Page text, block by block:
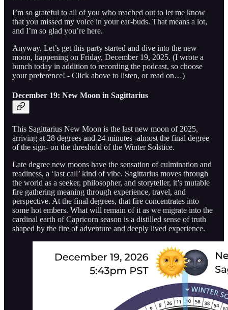
I’m so grateful to all of you who reached out to let me know
that you missed my voice in your ear-buds. That means a lot,
and I’m so glad you’re here.
Anyway. Let’s get this party started and dive into the new
moon, happening on Friday, December 19, 2025. (I wrote a
bunch today in addition to recording the podcast, so choose
your preference! - Click above to listen, or read on…)
December 19: New Moon in Sagittarius
This Sagittarius New Moon is the last new moon of 2025,
arriving at 28 degrees and 24 minutes -almost the final degree
of the sign- on the threshold of the Winter Solstice.
Late degree new moons have the sensation of culmination and
readiness, a ‘last call’ kind of vibe. Sagittarius moves through
the world as a seeker, philosopher, and storyteller, it’s mutable
fire gathering meaning through experience, travel, and
perspective. At the final degrees, that fire concentrates into
some hot embers. What will remain of it as we migrate into the
cardinal earth of Capricorn season is a distilled sense of truth
shaped by the fire of adventure and deeply lived experience.